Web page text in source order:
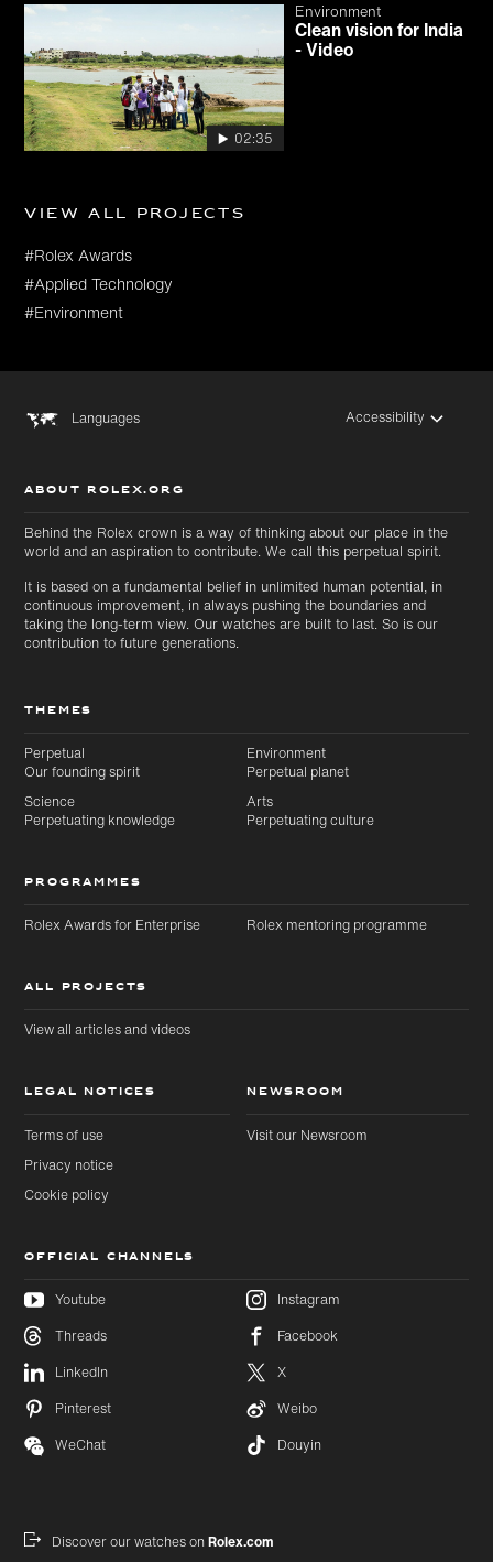
Skip to
main
content
Skip
to
footer
02:35
Environment
Clean vision for India
- Video
View all projects
#Rolex Awards
#Applied Technology
#Environment
Languages Accessibility
ABOUT ROLEX.ORG
Behind the Rolex crown is a way of thinking about our place in the
world and an aspiration to contribute. We call this perpetual spirit.
It is based on a fundamental belief in unlimited human potential, in
continuous improvement, in always pushing the boundaries and
taking the long-term view. Our watches are built to last. So is our
contribution to future generations.
THEMES
Perpetual
Our founding spirit
Environment
Perpetual planet
Science
Perpetuating knowledge
Arts
Perpetuating culture
PROGRAMMES
Rolex Awards for Enterprise Rolex mentoring programme
ALL PROJECTS
View all articles and videos
LEGAL NOTICES
Terms of use
Privacy notice
Cookie policy
NEWSROOM
Visit our Newsroom
OFFICIAL CHANNELS
Youtube
Instagram
Threads
Facebook
LinkedIn
X
Pinterest
Weibo
WeChat
Douyin
Discover our watches onRolex.com